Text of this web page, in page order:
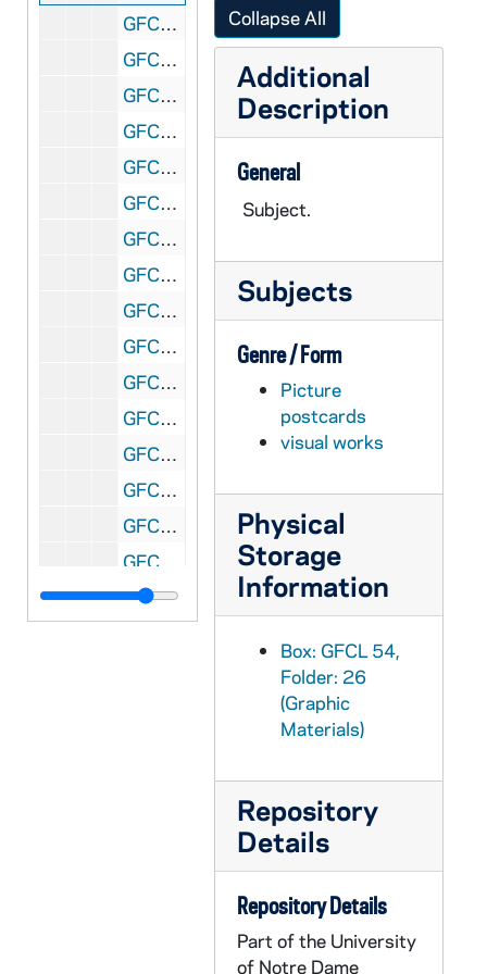
GFCL 54/26: Indiana, Fort Wayne- Wayne Knitting Mills, undated
GFCL 54/26: Indiana, Fort Wayne- Wayne Street looking North from Webster, undated
GFCL 54/26: Indiana, Fort Wayne- West Berry Street, undated
GFCL 54/27: Indiana, Fort Wayne- Allen County Courthouse, undated
GFCL 54/27: Indiana, Fort Wayne- City Hall, undated
GFCL 54/27: Indiana, Fort Wayne- Lake View at Lindenwood Cemetery, undated
GFCL 54/27: Indiana, Fort Wayne- Public Library, undated
GFCL 54/27: Indiana, Fort Wayne- Reservoir and Reservoir Park, undated
GFCL 54/27: Indiana, Fort Wayne- Scottish Rite Cathedral, undated
GFCL 54/27: Indiana, Frankfort- Coulter House, undated
GFCL 54/27: Indiana, Frankfort- Courthouse, undated
GFCL 54/27: Indiana, Franklin- Eastern Star Hospital, undated
GFCL 54/27: Indiana, French Lick- French Lick Sheraton Hotel, undated
GFCL 54/27: Indiana, French Lick- French Lick Springs Hotel, undated
GFCL 54/27: Indiana, French Lick- Interior of Famous Pluto Springs, undated
GFCL 54/27: Indiana, French Lick- The Famous Pluto Spring, undated
GFCL 54/27: Indiana, Garrett- B&O Railroad Depot, undated
Collapse All
Additional
Description
General
Subject.
Subjects
Genre / Form
Picture
postcards
visual works
Physical
Storage
Information
Box: GFCL 54,
Folder: 26
(Graphic
Materials)
Repository
Details
Repository Details
Part of the University
of Notre Dame